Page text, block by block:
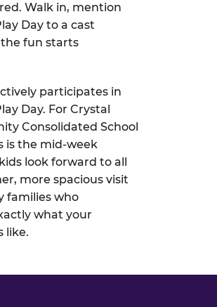
Walk in, mention
Day to a cast
fun starts
participates in
Day. For Crystal
Consolidated School
is the mid-week
look forward to all
more spacious visit
families who
what your
like.